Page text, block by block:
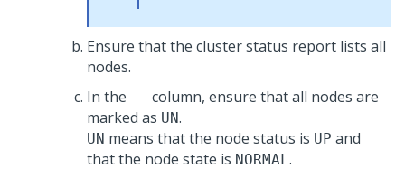
Ensure that the cluster status report lists all
nodes.
In the -- column, ensure that all nodes are
marked as UN.
UN means that the node status is UP and
that the node state is NORMAL.